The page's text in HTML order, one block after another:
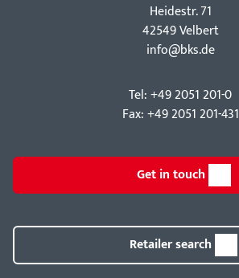
Hei­destr. 71
42549 Velbert
info@bks.de
Tel: +49 2051 201-0
Fax: +49 2051 201-431
Get in touch
Retailer search